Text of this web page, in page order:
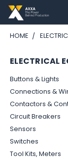
HOME
ELECTRICAL
Buttons & Lights
Connections &
Contactors &
Circuit Breakers
Sensors
Switches
Tool Kits, Meters